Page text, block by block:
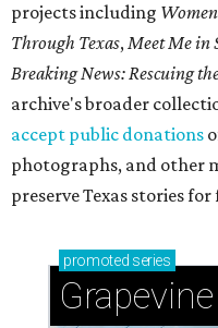
projects including
Through Texas,Meet Me in
Breaking News: Rescuing
archive's broader
accept public donations
photographs, and other
preserve Texas stories
promoted series
Grapevine